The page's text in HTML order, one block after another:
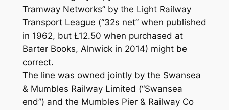
Tramway Networks” by the Light Railway
Transport League (“32s net” when published
in 1962, but Ł12.50 when purchased at
Barter Books, Alnwick in 2014) might be
correct.
The line was owned jointly by the Swansea
& Mumbles Railway Limited (“Swansea
end”) and the Mumbles Pier & Railway Co